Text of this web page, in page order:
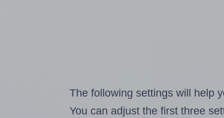
The following settings will help
You can adjust the first three